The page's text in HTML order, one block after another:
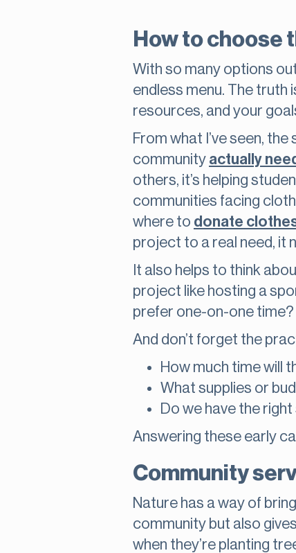
How to choose
With so many options
endless menu. The truth
resources, and your
From what I’ve seen,
community actually
others, it’s helping
communities facing
where to donate
project to a real need, it
It also helps to think
project like hosting a
prefer one-on-one time?
And don’t forget the
How much time will
What supplies or
Do we have the
Answering these early
Community
Nature has a way of
community but also
when they’re planting